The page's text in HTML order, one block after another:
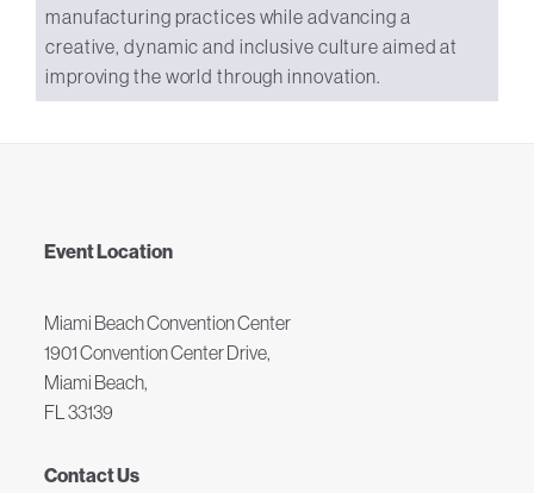
manufacturing practices while advancing a
creative, dynamic and inclusive culture aimed at
improving the world through innovation.
Event Location
Miami Beach Convention Center
1901 Convention Center Drive,
Miami Beach,
FL 33139
Contact Us